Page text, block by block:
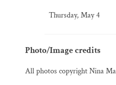
Thursday, May 4
Photo/Image credits
All photos copyright Nina